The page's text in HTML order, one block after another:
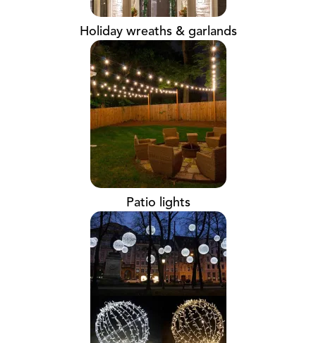
Holiday wreaths & garlands
Patio lights